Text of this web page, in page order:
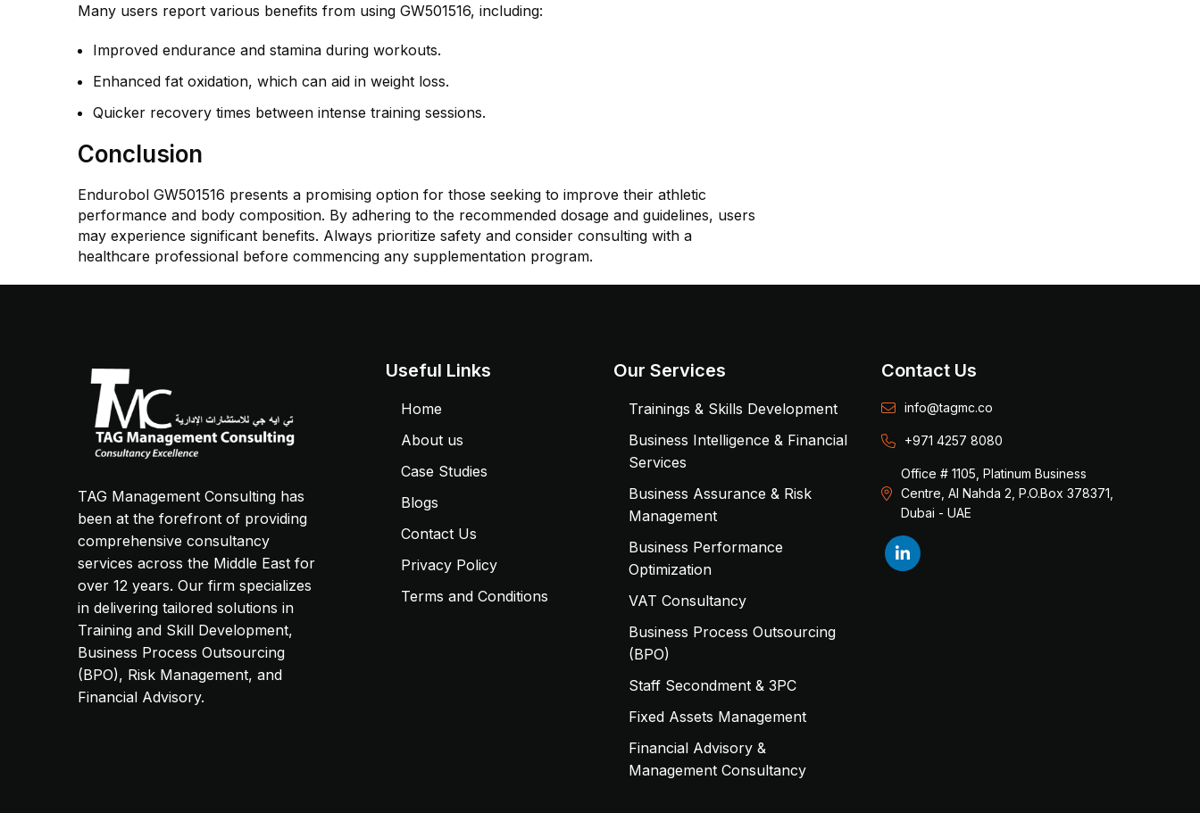
Many users report various benefits from using GW501516, including:
Improved endurance and stamina during workouts.
Enhanced fat oxidation, which can aid in weight loss.
Quicker recovery times between intense training sessions.
Conclusion
Endurobol GW501516 presents a promising option for those seeking to improve their athletic
performance and body composition. By adhering to the recommended dosage and guidelines, users
may experience significant benefits. Always prioritize safety and consider consulting with a
healthcare professional before commencing any supplementation program.
TAG Management Consulting has
been at the forefront of providing
comprehensive consultancy
services across the Middle East for
over 12 years. Our firm specializes
in delivering tailored solutions in
Training and Skill Development,
Business Process Outsourcing
(BPO), Risk Management, and
Financial Advisory.
Useful Links
Home
About us
Case Studies
Blogs
Contact Us
Privacy Policy
Terms and Conditions
Our Services
Trainings & Skills Development
Business Intelligence & Financial
Services
Business Assurance & Risk
Management
Business Performance
Optimization
VAT Consultancy
Business Process Outsourcing
(BPO)
Staff Secondment & 3PC
Fixed Assets Management
Financial Advisory &
Management Consultancy
Contact Us
info@tagmc.co
+971 4257 8080
Office # 1105, Platinum Business
Centre, Al Nahda 2, P.O.Box 378371,
Dubai - UAE